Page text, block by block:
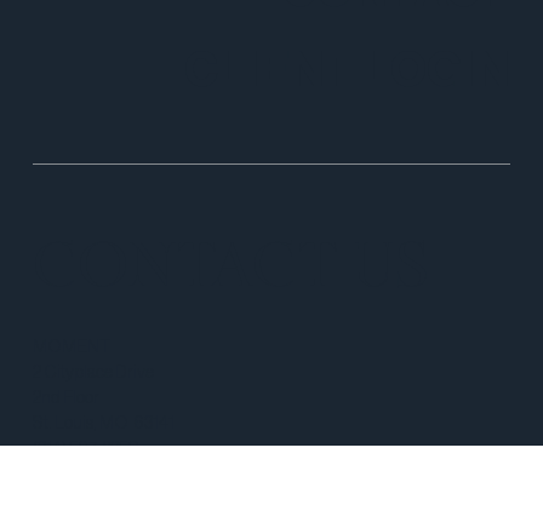
(314) 597-8350